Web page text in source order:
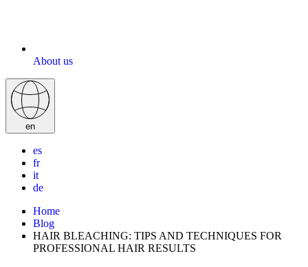
About us
en
es
fr
it
de
Home
Blog
HAIR BLEACHING: TIPS AND TECHNIQUES FOR
PROFESSIONAL HAIR RESULTS